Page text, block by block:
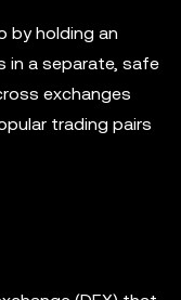
by holding an
in a separate, safe
exchanges
trading pairs